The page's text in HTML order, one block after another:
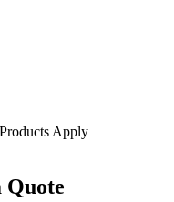
Apply